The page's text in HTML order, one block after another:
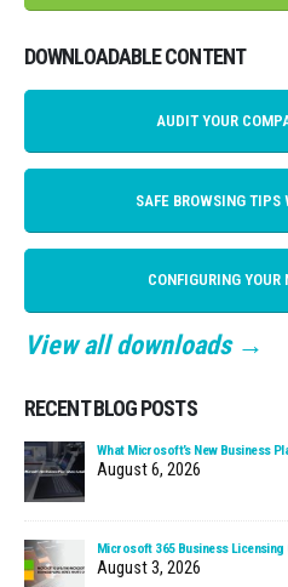
DOWNLOADABLE CONTENT
AUDIT YOUR
SAFE BROWSING TIPS
CONFIGURING
View all downloads →
RECENT BLOG POSTS
What Microsoft’s New Business
August 6, 2026
Microsoft 365 Business Licensing
August 3, 2026